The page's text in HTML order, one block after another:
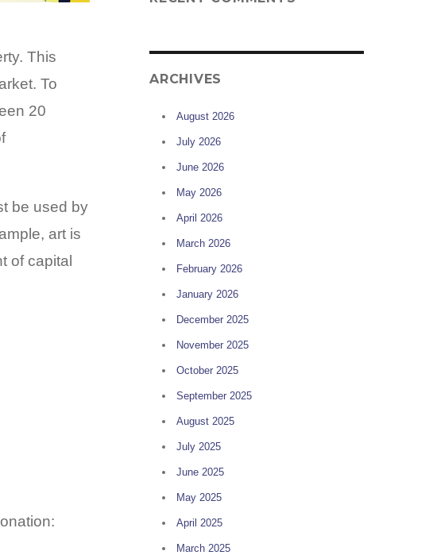
This
To
20
be used by
art is
of capital
ARCHIVES
August 2026
July 2026
June 2026
May 2026
April 2026
March 2026
February 2026
January 2026
December 2025
November 2025
October 2025
September 2025
August 2025
July 2025
June 2025
May 2025
April 2025
March 2025